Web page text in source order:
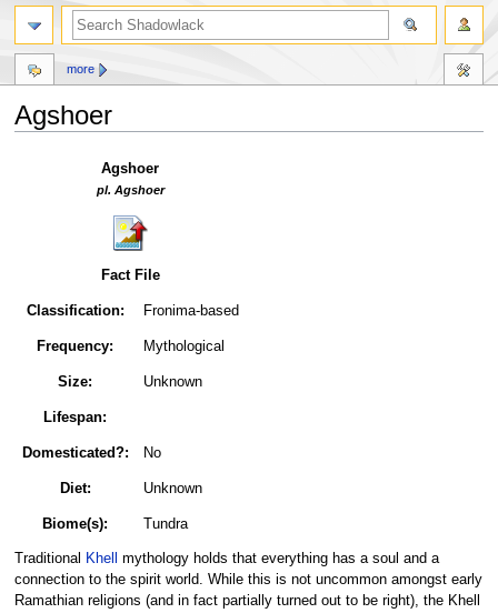
Agshoer
Agshoer
pl. Agshoer
Fact File
Classification: Fronima-based
Frequency: Mythological
Size: Unknown
Lifespan:
Domesticated?: No
Diet: Unknown
Biome(s): Tundra
Traditional Khell
mythology holds that everything has a soul and a
connection to the spirit world. While this is not uncommon amongst early
Ramathian religions (and in fact partially turned out to be right), the Khell
more